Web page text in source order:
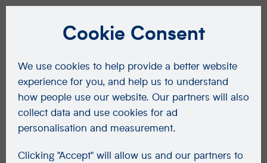
Cookie Consent
We use cookies to help provide a better website
experience for you, and help us to understand
how people use our website. Our partners will also
collect data and use cookies for ad
personalisation and measurement.
Clicking "Accept" will allow us and our partners to